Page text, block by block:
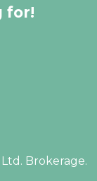
for!
Brokerage.